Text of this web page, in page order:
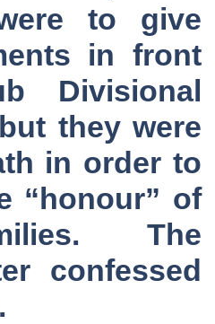
to give
in front
Divisional
they were
in order to
“honour” of
The
confessed